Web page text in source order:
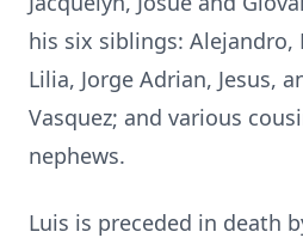
his six siblings: Alejandro,
Lilia, Jorge Adrian, Jesus,
Vasquez; and various
nephews.
Luis is preceded in death